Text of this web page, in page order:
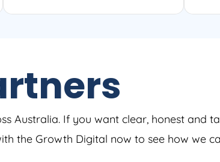
Australia. If you want clear, honest and
the Growth Digital now to see how we